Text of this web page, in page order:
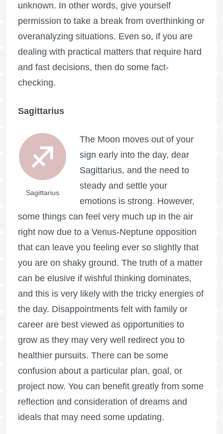
unknown. In other words, give yourself
permission to take a break from overthinking or
overanalyzing situations. Even so, if you are
dealing with practical matters that require hard
and fast decisions, then do some fact-
checking.
Sagittarius
Sagittarius
The Moon moves out of your
sign early into the day, dear
Sagittarius, and the need to
steady and settle your
emotions is strong. However,
some things can feel very much up in the air
right now due to a Venus-Neptune opposition
that can leave you feeling ever so slightly that
you are on shaky ground. The truth of a matter
can be elusive if wishful thinking dominates,
and this is very likely with the tricky energies of
the day. Disappointments felt with family or
career are best viewed as opportunities to
grow as they may very well redirect you to
healthier pursuits. There can be some
confusion about a particular plan, goal, or
project now. You can benefit greatly from some
reflection and consideration of dreams and
ideals that may need some updating.